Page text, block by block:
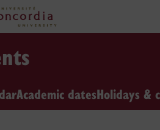
Academic datesHolidays &